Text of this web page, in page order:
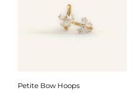
Petite Bow Hoops